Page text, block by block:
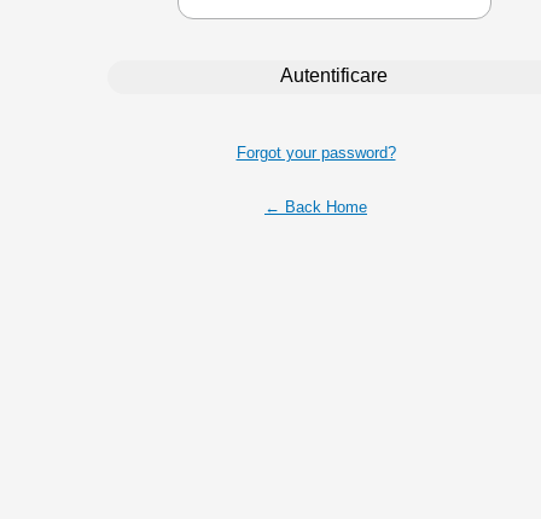
Forgot your password?
← Back Home